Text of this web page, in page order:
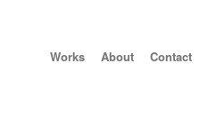
Works About Contact